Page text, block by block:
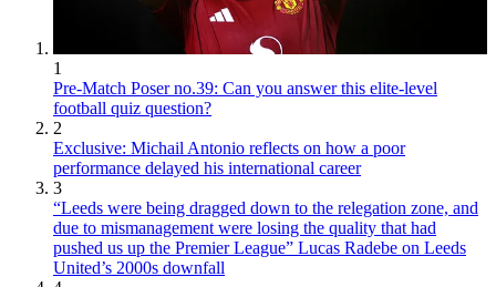
1
Pre-Match Poser no.39: Can you answer this elite-level
football quiz question?
2
Exclusive: Michail Antonio reflects on how a poor
performance delayed his international career
3
“Leeds were being dragged down to the relegation zone, and
due to mismanagement were losing the quality that had
pushed us up the Premier League” Lucas Radebe on Leeds
United’s 2000s downfall